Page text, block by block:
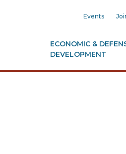
Events
ECONOMIC &
DEVELOPMENT